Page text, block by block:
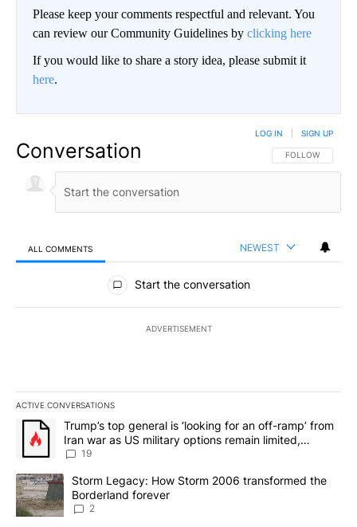
Please keep your comments respectful and relevant. You
can review our Community Guidelines by clicking here
If you would like to share a story idea, please submit it
here.
Conversation FOLLOW THIS
FOLLOW
LOG IN SIGN UP
ALL COMMENTS NEWEST
All Comments
Start the conversation
ADVERTISEMENT
ACTIVE CONVERSATIONS
The following is a list of the most commented articles in the last
A trending article titled "Trump’s top general is ‘looking for an
Trump’s top general is ‘looking for an off-ramp’ from
Iran war as US military options remain limited,
sources say
19
A trending article titled "Storm Legacy: How Storm 2006
Storm Legacy: How Storm 2006 transformed the
Borderland forever
2